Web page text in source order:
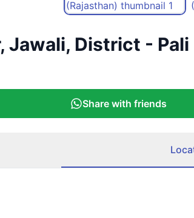
Jawali, District -
Share with friends